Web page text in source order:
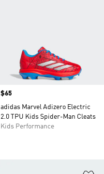
Price
$65
adidas Marvel Adizero Electric
2.0 TPU Kids Spider-Man Cleats
Kids Performance